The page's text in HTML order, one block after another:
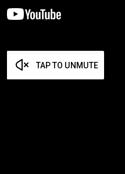
TAP TO UNMUTE